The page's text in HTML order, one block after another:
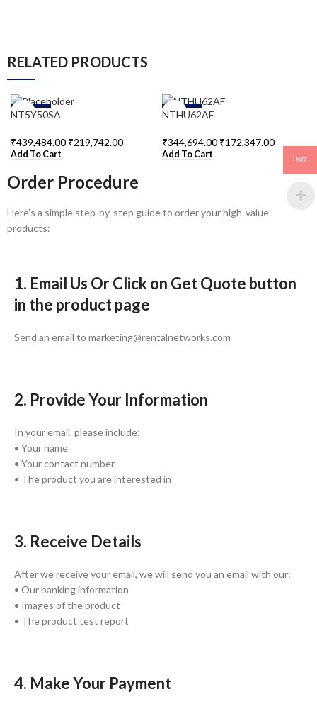
RELATED PRODUCTS
-50%
NT5Y50SA
₹439,484.00 ₹219,742.00
Add To Cart
-50%
NTHU62AF
₹344,694.00 ₹172,347.00
Add To Cart
Order Procedure
Here’s a simple step-by-step guide to order your high-value
products:
1. Email Us Or Click on Get Quote button
in the product page
Send an email to marketing@rentalnetworks.com
2. Provide Your Information
In your email, please include:
• Your name
• Your contact number
• The product you are interested in
3. Receive Details
After we receive your email, we will send you an email with our:
• Our banking information
• Images of the product
• The product test report
4. Make Your Payment
INR